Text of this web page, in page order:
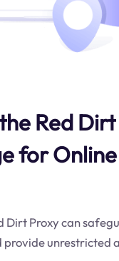
Red
for Online
Dirt Proxy can
unrestricted